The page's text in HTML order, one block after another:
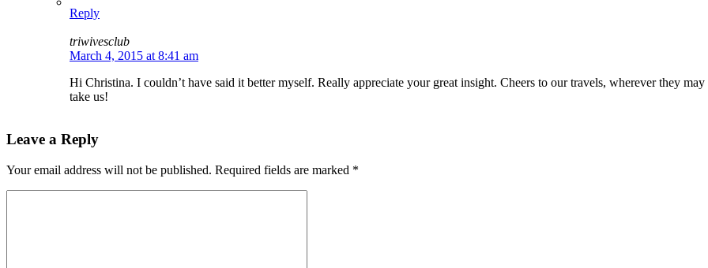
Reply
triwivesclub
March 4, 2015 at 8:41 am
Hi Christina. I couldn’t have said it better myself. Really appreciate your great insight. Cheers to our travels, wherever they may
take us!
Leave a Reply
Your email address will not be published. Required fields are marked *